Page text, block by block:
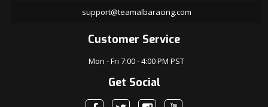
support@teamalbaracing.com
Customer Service
Mon - Fri 7:00 - 4:00 PM PST
Get Social